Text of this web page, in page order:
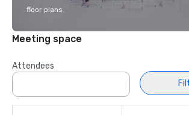
floor plans.
Meeting space
Attendees